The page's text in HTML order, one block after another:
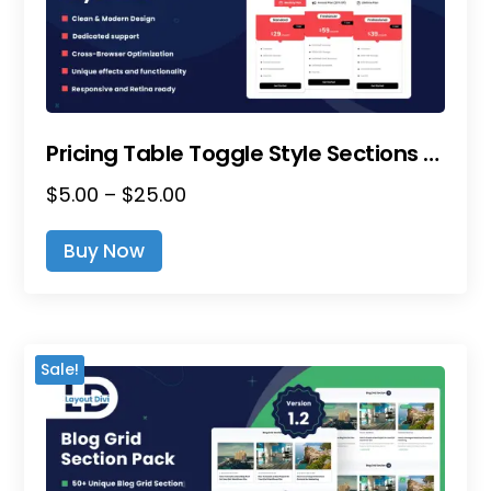
Product
Page
Pricing Table Toggle Style Sections – Divi Layout Pack
$5.00 – $25.00
Buy Now
Has
Options
Chosen
Sale!